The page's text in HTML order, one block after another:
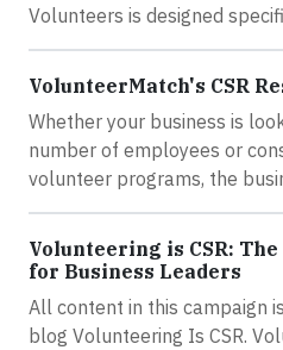
Volunteers is designed
VolunteerMatch's CSR
Whether your business is
number of employees or
volunteer programs, the
Volunteering is CSR:
for Business Leaders
All content in this campaign
blog Volunteering Is CSR.